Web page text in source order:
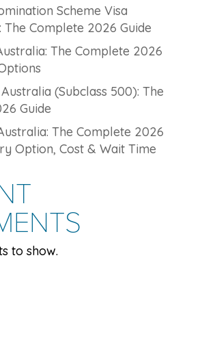
Scheme Visa
The Complete 2026 Guide
The Complete 2026
(Subclass 500): The
Guide
The Complete 2026
Option, Cost & Wait Time
to show.